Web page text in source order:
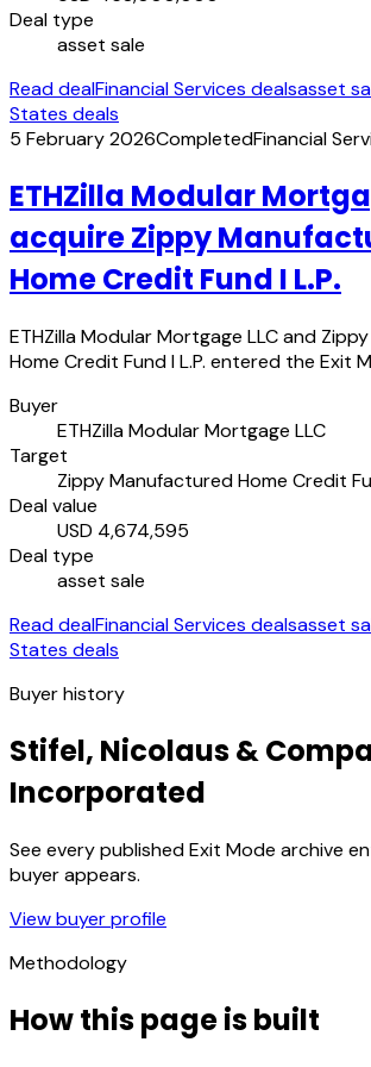
Deal type
asset sale
Read dealFinancial Services dealsasset
States deals
5 February 2026CompletedFinancial
ETHZilla Modular
acquire Zippy
Home Credit Fund I L.P.
ETHZilla Modular Mortgage LLC and
Home Credit Fund I L.P. entered the Exit
Buyer
ETHZilla Modular Mortgage LLC
Target
Zippy Manufactured Home Credit
Deal value
USD 4,674,595
Deal type
asset sale
Read dealFinancial Services dealsasset
States deals
Buyer history
Stifel, Nicolaus &
Incorporated
See every published Exit Mode archive
buyer appears.
View buyer profile
Methodology
How this page is built